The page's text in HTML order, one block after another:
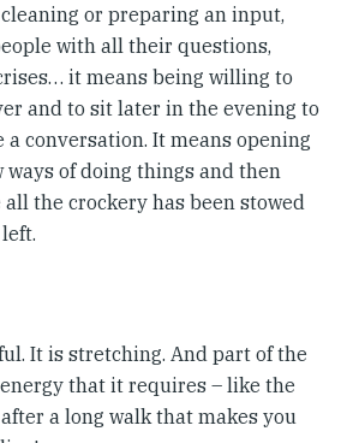
or preparing an input,
with all their questions,
it means being willing to
and to sit later in the evening to
a conversation. It means opening
ways of doing things and then
the crockery has been stowed
It is stretching. And part of the
that it requires – like the
a long walk that makes you